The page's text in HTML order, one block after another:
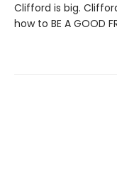
Clifford is big.
how to BE A GOOD